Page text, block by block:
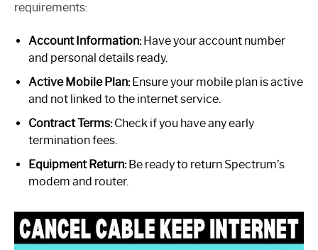
requirements:
Account Information:Have your account number
and personal details ready.
Active Mobile Plan:Ensure your mobile plan is active
and not linked to the internet service.
Contract Terms:Check if you have any early
termination fees.
Equipment Return:Be ready to return Spectrum’s
modem and router.